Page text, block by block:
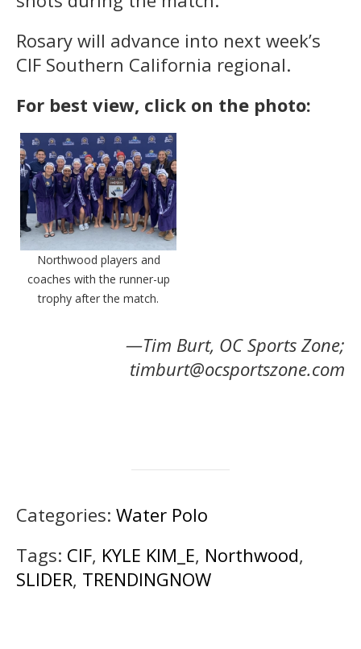
Rosary will advance into next week’s
CIF Southern California regional.
For best view, click on the photo:
Northwood players and
coaches with the runner-up
trophy after the match.
—Tim Burt, OC Sports Zone;
timburt@ocsportszone.com
Categories: Water Polo
Tags: CIF, KYLE KIM_E, Northwood,
SLIDER, TRENDINGNOW